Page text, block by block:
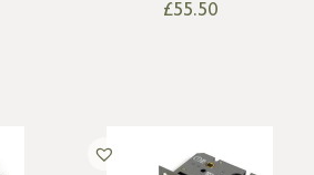
£55.50